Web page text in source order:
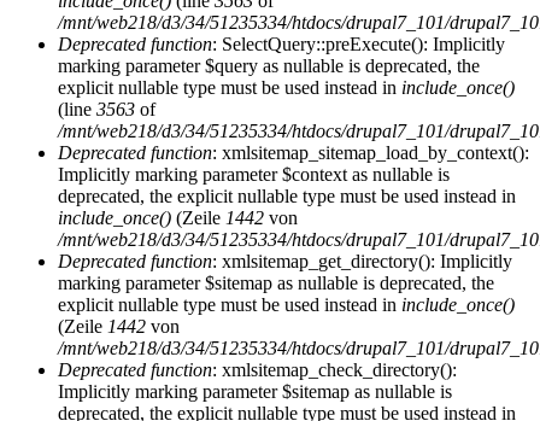
/mnt/web218/d3/34/51235334/htdocs/drupal7_101/
Deprecated function: SelectQuery::preExecute(): Implicitly
marking parameter $query as nullable is deprecated, the
explicit nullable type must be used instead in include_once()
(line 3563 of
/mnt/web218/d3/34/51235334/htdocs/drupal7_101/
Deprecated function: xmlsitemap_sitemap_load_by_context():
Implicitly marking parameter $context as nullable is
deprecated, the explicit nullable type must be used instead in
include_once() (Zeile 1442 von
/mnt/web218/d3/34/51235334/htdocs/drupal7_101/
Deprecated function: xmlsitemap_get_directory(): Implicitly
marking parameter $sitemap as nullable is deprecated, the
explicit nullable type must be used instead in include_once()
(Zeile 1442 von
/mnt/web218/d3/34/51235334/htdocs/drupal7_101/
Deprecated function: xmlsitemap_check_directory():
Implicitly marking parameter $sitemap as nullable is
deprecated, the explicit nullable type must be used instead in